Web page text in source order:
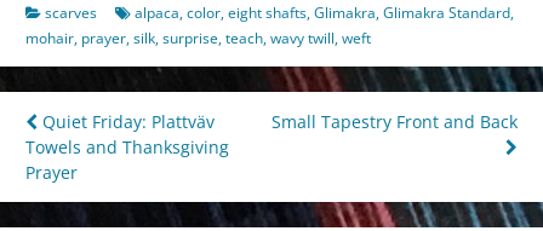
scarves alpaca,color,eight shafts,Glimakra,Glimakra Standard,
mohair, prayer,silk,surprise,teach,wavy twill,weft
Post
navigation
Quiet Friday: Plattväv
Towels and Thanksgiving
Prayer
Small Tapestry Front and Back